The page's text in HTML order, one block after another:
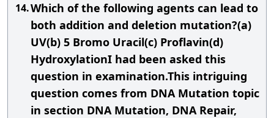
14.Which of the following agents can lead to
both addition and deletion mutation?(a)
UV(b) 5 Bromo Uracil(c) Proflavin(d)
HydroxylationI had been asked this
question in examination.This intriguing
question comes from DNA Mutation topic
in section DNA Mutation, DNA Repair,